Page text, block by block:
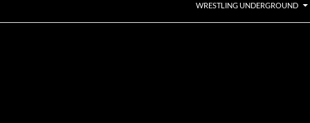
WRESTLING UNDERGROUND